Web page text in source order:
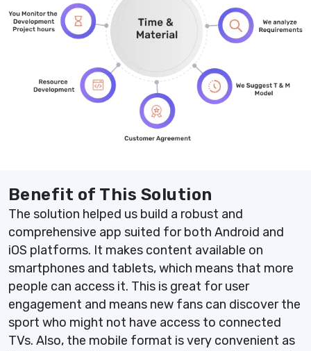
Benefit of This Solution
The solution helped us build a robust and
comprehensive app suited for both Android and
iOS platforms. It makes content available on
smartphones and tablets, which means that more
people can access it. This is great for user
engagement and means new fans can discover the
sport who might not have access to connected
TVs. Also, the mobile format is very convenient as